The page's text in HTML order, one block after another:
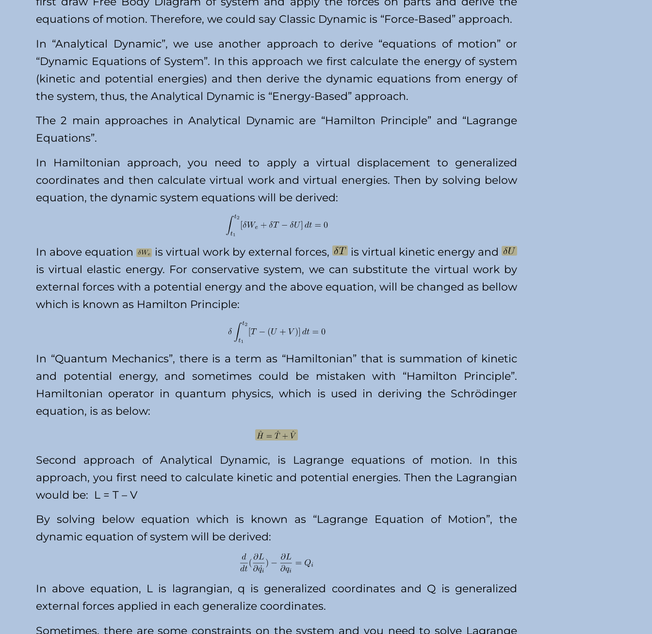
equations of motion. Therefore, we could say Classic Dynamic is “Force-Based” approach.
In “Analytical Dynamic”, we use another approach to derive “equations of motion” or
“Dynamic Equations of System”. In this approach we first calculate the energy of system
(kinetic and potential energies) and then derive the dynamic equations from energy of
the system, thus, the Analytical Dynamic is “Energy-Based” approach.
The 2 main approaches in Analytical Dynamic are “Hamilton Principle” and “Lagrange
Equations”.
In Hamiltonian approach, you need to apply a virtual displacement to generalized
coordinates and then calculate virtual work and virtual energies. Then by solving below
equation, the dynamic system equations will be derived:
In above equation is virtual work by external forces,
is virtual kinetic energy and
is virtual elastic energy. For conservative system, we can substitute the virtual work by
external forces with a potential energy and the above equation, will be changed as bellow
which is known as Hamilton Principle:
In “Quantum Mechanics”, there is a term as “Hamiltonian” that is summation of kinetic
and potential energy, and sometimes could be mistaken with “Hamilton Principle”.
Hamiltonian operator in quantum physics, which is used in deriving the Schrödinger
equation, is as below:
Second approach of Analytical Dynamic, is Lagrange equations of motion. In this
approach, you first need to calculate kinetic and potential energies. Then the Lagrangian
would be: L = T – V
By solving below equation which is known as “Lagrange Equation of Motion”, the
dynamic equation of system will be derived:
In above equation, L is lagrangian, q is generalized coordinates and Q is generalized
external forces applied in each generalize coordinates.
Sometimes, there are some constraints on the system and you need to solve Lagrange